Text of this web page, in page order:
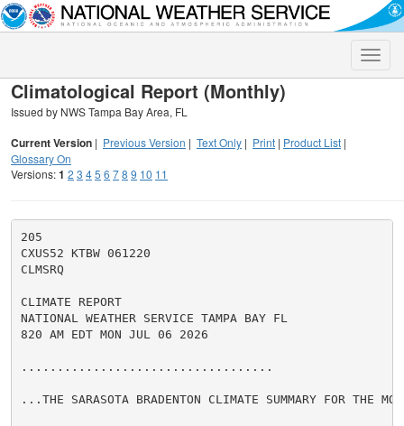
Toggle
Climatological Report (Monthly)
Issued by NWS Tampa Bay Area, FL
Current Version | Previous Version | Text Only | Print | Product List |
Glossary On
Versions:1 2 3 45 6 78 9 10 11
205
CXUS52 KTBW 061220
CLMSRQ
CLIMATE REPORT
NATIONAL WEATHER SERVICE TAMPA BAY FL
820 AM EDT MON JUL 06 2026
...................................
...THE SARASOTA BRADENTON CLIMATE SUMMARY FOR THE